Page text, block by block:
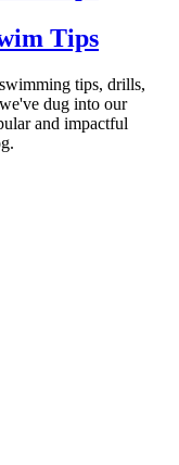
Tips
tips, drills,
dug into our
and impactful